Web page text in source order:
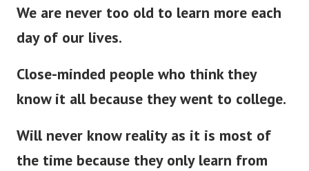
We are never too old to learn more each
day of our lives.
Close-minded people who think they
know it all because they went to college.
Will never know reality as it is most of
the time because they only learn from